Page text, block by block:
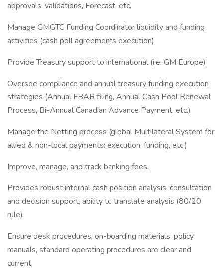
approvals, validations, Forecast, etc.
Manage GMGTC Funding Coordinator liquidity and funding
activities (cash poll agreements execution)
Provide Treasury support to international (i.e. GM Europe)
Oversee compliance and annual treasury funding execution
strategies (Annual FBAR filing, Annual Cash Pool Renewal
Process, Bi-Annual Canadian Advance Payment, etc.)
Manage the Netting process (global Multilateral System for
allied & non-local payments: execution, funding, etc.)
Improve, manage, and track banking fees.
Provides robust internal cash position analysis, consultation
and decision support, ability to translate analysis (80/20
rule)
Ensure desk procedures, on-boarding materials, policy
manuals, standard operating procedures are clear and
current